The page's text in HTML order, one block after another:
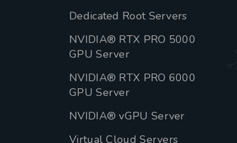
Dedicated Root Servers
NVIDIA® RTX PRO 5000
GPU Server
NVIDIA® RTX PRO 6000
GPU Server
NVIDIA® vGPU Server
Virtual Cloud Servers